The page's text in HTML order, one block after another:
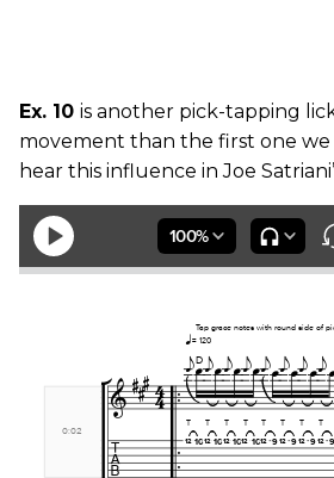
Ex. 10 is another pick-tapping
movement than the first one we
hear this influence in Joe